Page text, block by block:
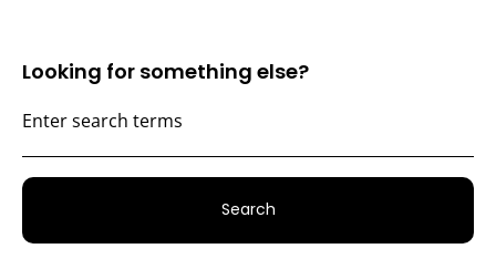
Looking for something else?
Search